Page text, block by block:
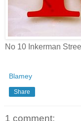
No 10 Inkerman
Blamey
Share
1 comment: